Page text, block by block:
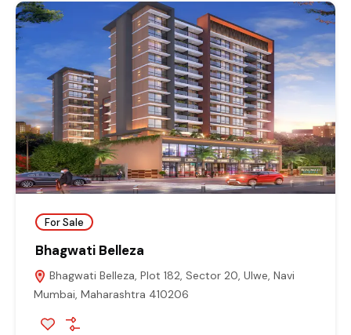
For Sale
Bhagwati Belleza
Bhagwati Belleza, Plot 182, Sector 20, Ulwe, Navi
Mumbai, Maharashtra 410206